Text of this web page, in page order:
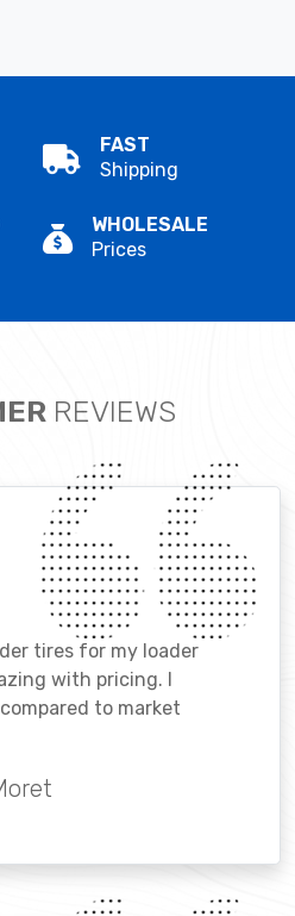
FAST
Shipping
WHOLESALE
Prices
REVIEWS
tires for my loader
with pricing. I
to market